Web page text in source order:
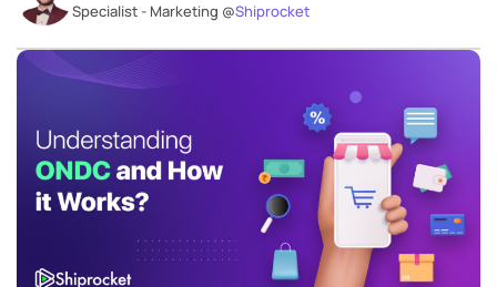
Specialist - Marketing @Shiprocket